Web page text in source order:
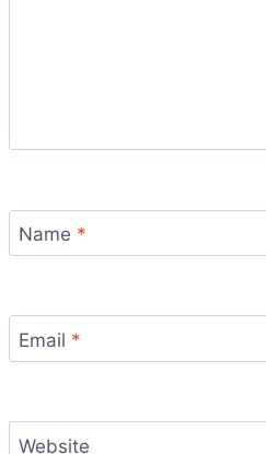
Name *
Email *
Website